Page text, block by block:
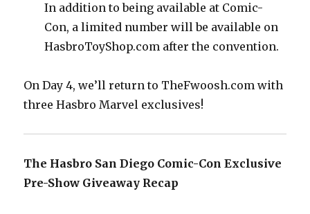
In addition to being available at Comic-
Con, a limited number will be available on
HasbroToyShop.com after the convention.
On Day 4, we’ll return to TheFwoosh.com with
three Hasbro Marvel exclusives!
The Hasbro San Diego Comic-Con Exclusive
Pre-Show Giveaway Recap